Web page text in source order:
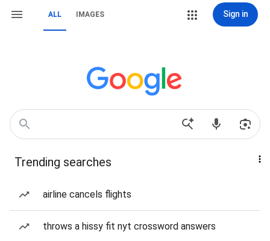
ALL IMAGES Sign in
Trending searches
airline cancels flights
throws a hissy fit nyt crossword answers